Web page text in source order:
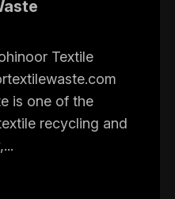
Textile
is one of the
recycling and